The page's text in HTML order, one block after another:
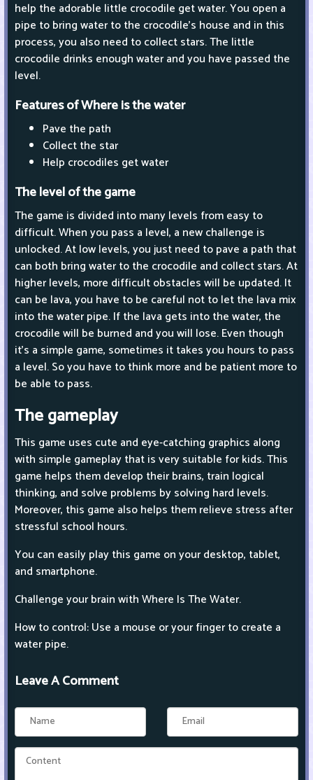
help the adorable little crocodile get water. You open a
pipe to bring water to the crocodile's house and in this
process, you also need to collect stars. The little
crocodile drinks enough water and you have passed the
level.
Features of Where is the water
Pave the path
Collect the star
Help crocodiles get water
The level of the game
The game is divided into many levels from easy to
difficult. When you pass a level, a new challenge is
unlocked. At low levels, you just need to pave a path that
can both bring water to the crocodile and collect stars. At
higher levels, more difficult obstacles will be updated. It
can be lava, you have to be careful not to let the lava mix
into the water pipe. If the lava gets into the water, the
crocodile will be burned and you will lose. Even though
it's a simple game, sometimes it takes you hours to pass
a level. So you have to think more and be patient more to
be able to pass.
The gameplay
This game uses cute and eye-catching graphics along
with simple gameplay that is very suitable for kids. This
game helps them develop their brains, train logical
thinking, and solve problems by solving hard levels.
Moreover, this game also helps them relieve stress after
stressful school hours.
You can easily play this game on your desktop, tablet,
and smartphone.
Challenge your brain with Where Is The Water.
How to control: Use a mouse or your finger to create a
water pipe.
Leave A Comment